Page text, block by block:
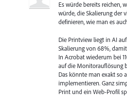
Es würde bereits reichen,
würde, die Skalierung der
definieren, wie man es
Die Printview liegt in AI
Skalierung von 68%,
In Acrobat wiederum bei
auf die Monitorauflösung
Das könnte man exakt so
implementieren. Ganz
Print und ein Web-Profil